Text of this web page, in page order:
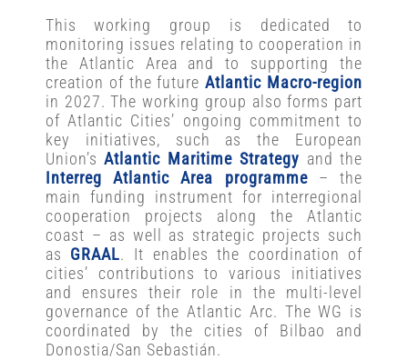
This working group is dedicated to
monitoring issues relating to cooperation in
the Atlantic Area and to supporting the
creation of the futureAtlantic Macro-region
in 2027. The working group also forms part
of Atlantic Cities’ ongoing commitment to
key initiatives, such as the European
Union’sAtlantic Maritime Strategy and the
Interreg Atlantic Area programme– the
main funding instrument for interregional
cooperation projects along the Atlantic
coast – as well as strategic projects such
as GRAAL. It enables the coordination of
cities’ contributions to various initiatives
and ensures their role in the multi-level
governance of the Atlantic Arc. The WG is
coordinated by the cities of Bilbao and
Donostia/San Sebastián.